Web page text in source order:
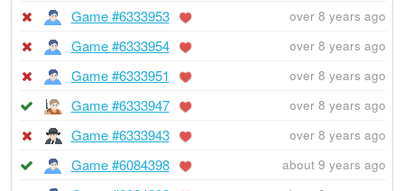
Game #6333953 over 8 years ago
Game #6333954 over 8 years ago
Game #6333951 over 8 years ago
Game #6333947 over 8 years ago
Game #6333943 over 8 years ago
Game #6084398 about 9 years ago